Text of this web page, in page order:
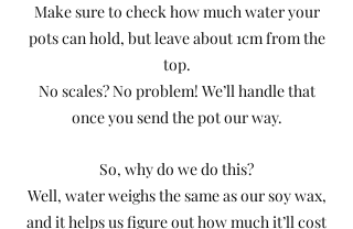
Make sure to check how much water your
pots can hold, but leave about 1cm from the
top.
No scales? No problem! We’ll handle that
once you send the pot our way.
So, why do we do this?
Well, water weighs the same as our soy wax,
and it helps us figure out how much it’ll cost